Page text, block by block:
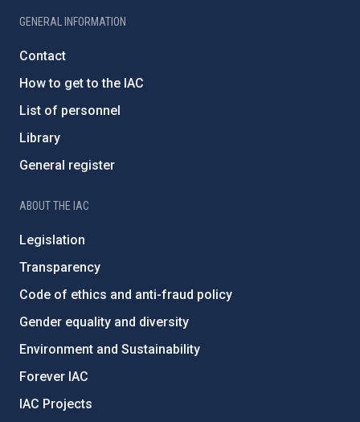
GENERAL INFORMATION
Contact
How to get to the IAC
List of personnel
Library
General register
ABOUT THE IAC
Legislation
Transparency
Code of ethics and anti-fraud policy
Gender equality and diversity
Environment and Sustainability
Forever IAC
IAC Projects